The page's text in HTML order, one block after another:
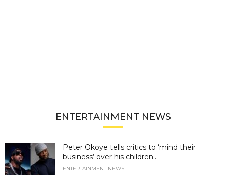
ENTERTAINMENT NEWS
Peter Okoye tells critics to ‘mind their
business’ over his children...
ENTERTAINMENT NEWS